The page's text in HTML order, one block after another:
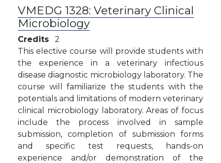
VMEDG 1328: Veterinary Clinical
Microbiology
Credits
2
This elective course will provide students with
the experience in a veterinary infectious
disease diagnostic microbiology laboratory. The
course will familiarize the students with the
potentials and limitations of modern veterinary
clinical microbiology laboratory. Areas of focus
include the process involved in sample
submission, completion of submission forms
and specific test requests, hands-on
experience and/or demonstration of the